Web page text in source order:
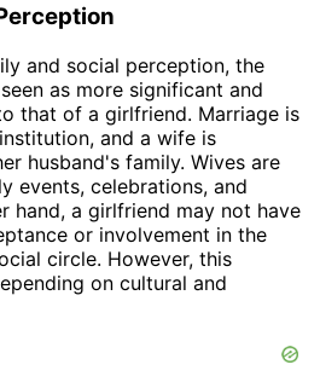
and social perception, the
as more significant and
that of a girlfriend. Marriage is
and a wife is
husband's family. Wives are
events, celebrations, and
hand, a girlfriend may not have
or involvement in the
circle. However, this
on cultural and